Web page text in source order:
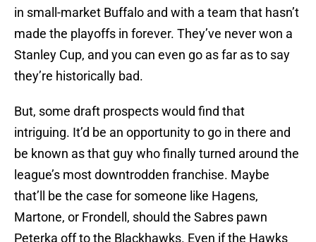
in small-market Buffalo and with a team that hasn’t
made the playoffs in forever. They’ve never won a
Stanley Cup, and you can even go as far as to say
they’re historically bad.
But, some draft prospects would find that
intriguing. It’d be an opportunity to go in there and
be known as that guy who finally turned around the
league’s most downtrodden franchise. Maybe
that’ll be the case for someone like Hagens,
Martone, or Frondell, should the Sabres pawn
Peterka off to the Blackhawks. Even if the Hawks